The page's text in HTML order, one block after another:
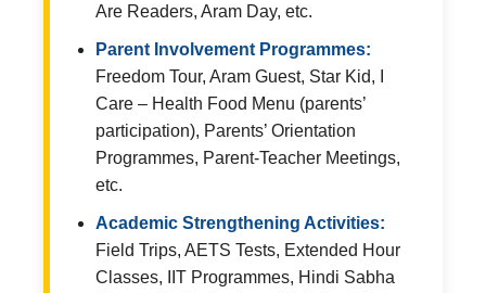
Are Readers, Aram Day, etc.
Parent Involvement Programmes:
Freedom Tour, Aram Guest, Star Kid, I
Care – Health Food Menu (parents’
participation), Parents’ Orientation
Programmes, Parent-Teacher Meetings,
etc.
Academic Strengthening Activities:
Field Trips, AETS Tests, Extended Hour
Classes, IIT Programmes, Hindi Sabha